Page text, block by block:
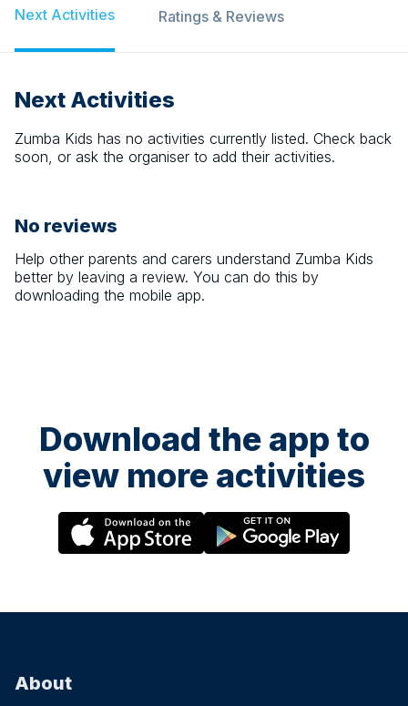
Next Activities Ratings & Reviews
Next Activities
Zumba Kids has no activities currently listed. Check back
soon, or ask the organiser to add their activities.
No reviews
Help other parents and carers understand Zumba Kids
better by leaving a review. You can do this by
downloading the mobile app.
Download the app to
view more activities
About